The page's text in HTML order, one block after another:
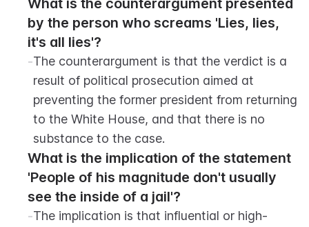
What is the counterargument presented
by the person who screams 'Lies, lies,
it's all lies'?
-The counterargument is that the verdict is a
result of political prosecution aimed at
preventing the former president from returning
to the White House, and that there is no
substance to the case.
What is the implication of the statement
'People of his magnitude don't usually
see the inside of a jail'?
-The implication is that influential or high-